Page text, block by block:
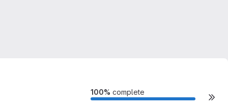
Milestone actions
100% complete